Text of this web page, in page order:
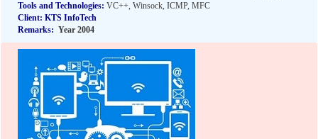
Tools and Technologies: VC++, Winsock, ICMP, MFC
Client: KTS InfoTech
Remarks: Year 2004